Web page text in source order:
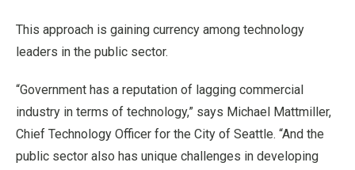
This approach is gaining currency among technology
leaders in the public sector.
“Government has a reputation of lagging commercial
industry in terms of technology,” says Michael Mattmiller,
Chief Technology Officer for the City of Seattle. “And the
public sector also has unique challenges in developing